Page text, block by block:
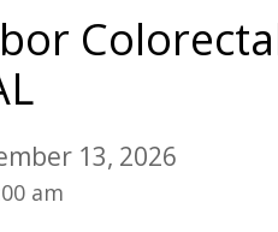
13, 2026
am